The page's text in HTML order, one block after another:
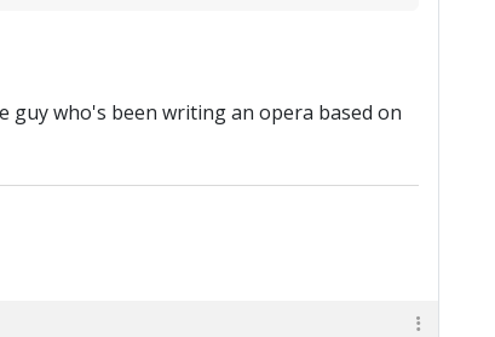
guy who's been writing an opera based on